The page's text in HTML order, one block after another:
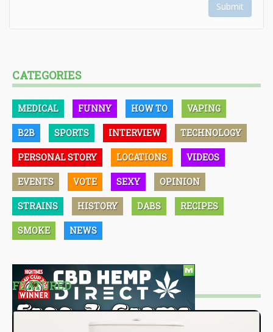
Submit
CATEGORIES
MEDICAL FUNNY HOW TO VAPING
B2B SPORTS INTERVIEW TECHNOLOGY
PERSONAL STORY LOCATIONS VIDEOS
EVENTS VOTE SEXY OPINION
STRAINS HISTORY DABS RECIPES
SMOKE NEWS
FEATURED